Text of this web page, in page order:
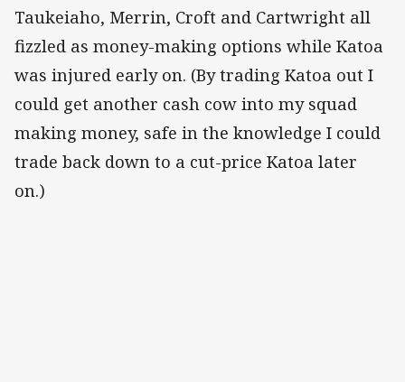
Taukeiaho, Merrin, Croft and Cartwright all
fizzled as money-making options while Katoa
was injured early on. (By trading Katoa out I
could get another cash cow into my squad
making money, safe in the knowledge I could
trade back down to a cut-price Katoa later
on.)